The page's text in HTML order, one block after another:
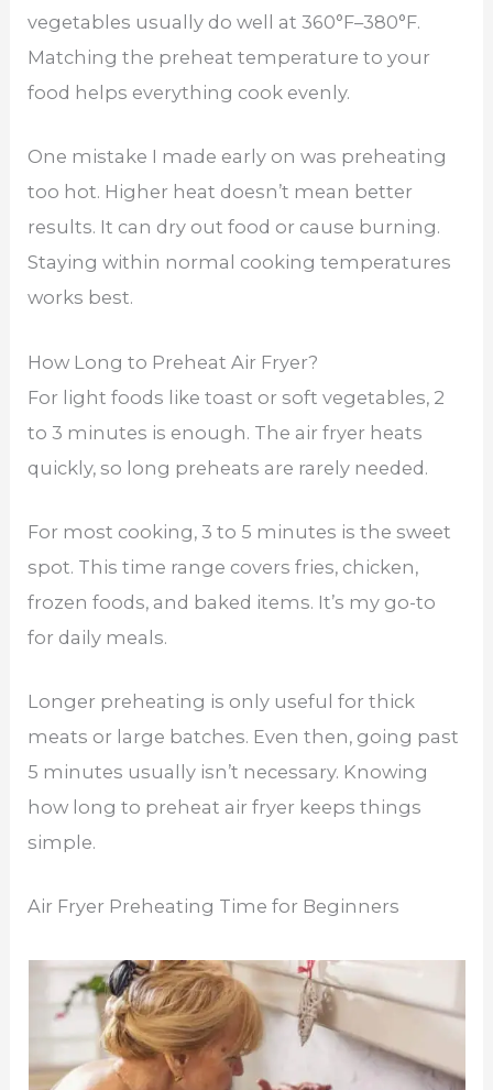
vegetables usually do well at 360°F–380°F.
Matching the preheat temperature to your
food helps everything cook evenly.
One mistake I made early on was preheating
too hot. Higher heat doesn’t mean better
results. It can dry out food or cause burning.
Staying within normal cooking temperatures
works best.
How Long to Preheat Air Fryer?
For light foods like toast or soft vegetables, 2
to 3 minutes is enough. The air fryer heats
quickly, so long preheats are rarely needed.
For most cooking, 3 to 5 minutes is the sweet
spot. This time range covers fries, chicken,
frozen foods, and baked items. It’s my go-to
for daily meals.
Longer preheating is only useful for thick
meats or large batches. Even then, going past
5 minutes usually isn’t necessary. Knowing
how long to preheat air fryer keeps things
simple.
Air Fryer Preheating Time for Beginners